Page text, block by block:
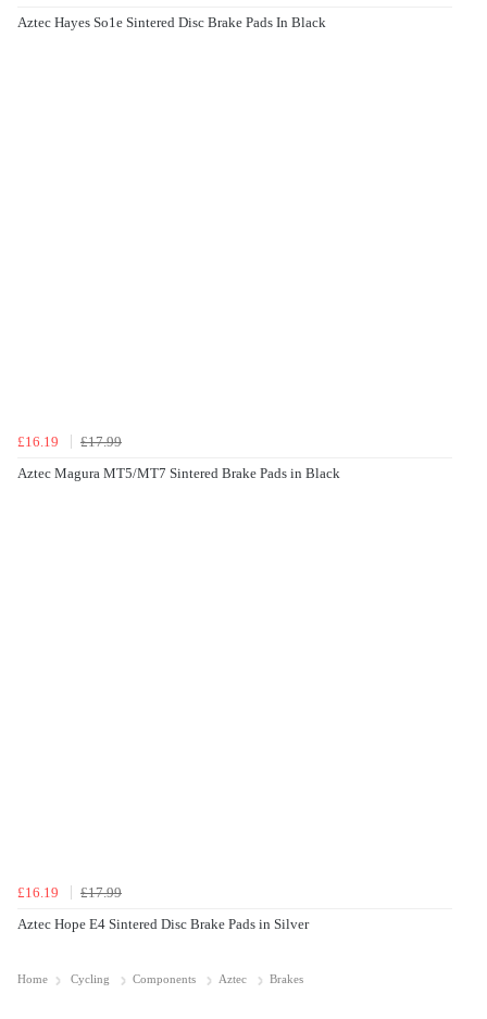
Aztec Hayes So1e Sintered Disc Brake Pads In Black
£16.19
£17.99
Aztec Magura MT5/MT7 Sintered Brake Pads in Black
£16.19
£17.99
Aztec Hope E4 Sintered Disc Brake Pads in Silver
Home Cycling Components Aztec Brakes